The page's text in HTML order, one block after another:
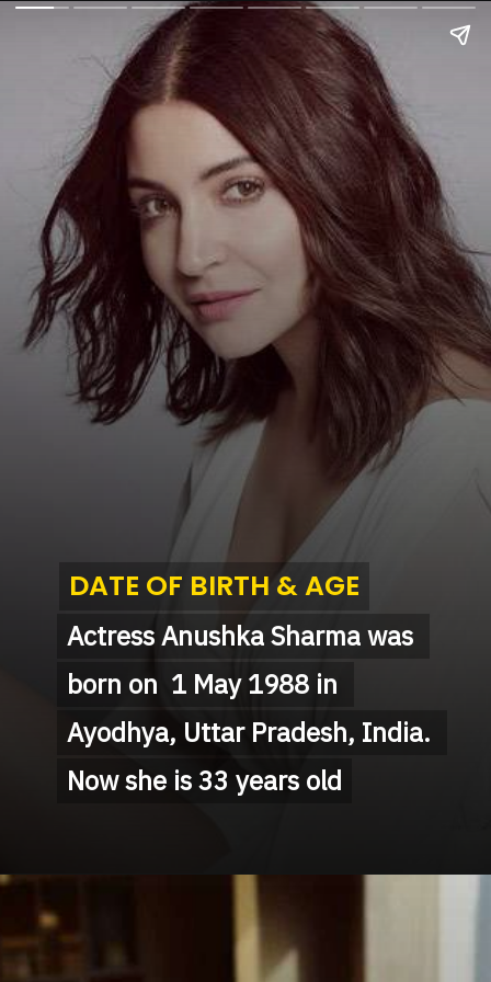
DATE OF BIRTH & AGE
DATE OF BIRTH & AGE
Actress Anushka Sharma was
born on  1 May 1988 in
Ayodhya, Uttar Pradesh, India.
Now she is 33 years old
Actress Anushka Sharma was
born on  1 May 1988 in
Ayodhya, Uttar Pradesh, India.
Now she is 33 years old